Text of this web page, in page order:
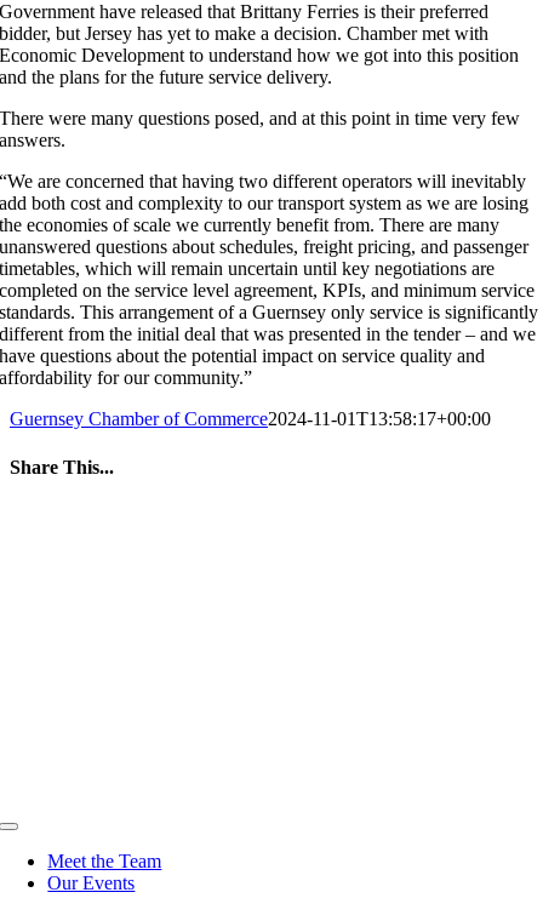
Government have released that Brittany Ferries is their preferred
bidder, but Jersey has yet to make a decision. Chamber met with
Economic Development to understand how we got into this position
and the plans for the future service delivery.
There were many questions posed, and at this point in time very few
answers.
“We are concerned that having two different operators will inevitably
add both cost and complexity to our transport system as we are losing
the economies of scale we currently benefit from. There are many
unanswered questions about schedules, freight pricing, and passenger
timetables, which will remain uncertain until key negotiations are
completed on the service level agreement, KPIs, and minimum service
standards. This arrangement of a Guernsey only service is significantly
different from the initial deal that was presented in the tender – and we
have questions about the potential impact on service quality and
affordability for our community.”
Guernsey Chamber of Commerce2024-11-01T13:58:17+00:00
Share This...
Toggle
NavigationMeet the Team
Our Events